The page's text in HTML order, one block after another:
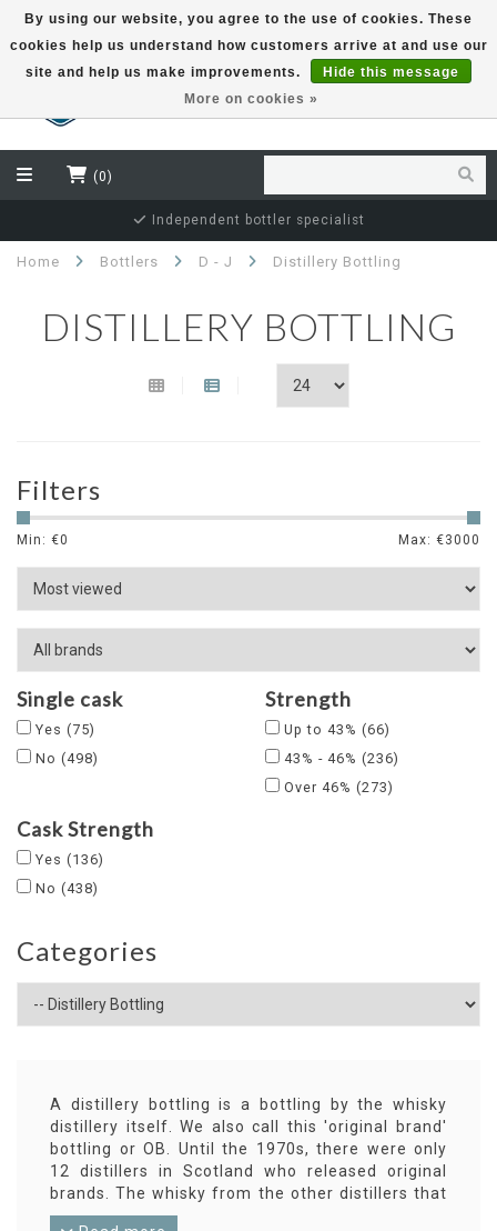
EUR
(0)
Independent bottler specialist
Home Bottlers D - J Distillery Bottling
DISTILLERY BOTTLING
Filters
Min: €0 Max: €3000
Single cask
Yes (75)
No (498)
Strength
Up to 43% (66)
43% - 46% (236)
Over 46% (273)
Cask Strength
Yes (136)
No (438)
Categories
A distillery bottling is a bottling by the whisky
distillery itself. We also call this 'original brand'
bottling or OB. Until the 1970s, there were only
12 distillers in Scotland who released original
brands. The whisky from the other distillers that
did not disappear into the blends was bottled by
By using our website, you agree to the use of cookies. These
cookies help us understand how customers arrive at and use our
site and help us make improvements.
Hide this message
More on cookies »